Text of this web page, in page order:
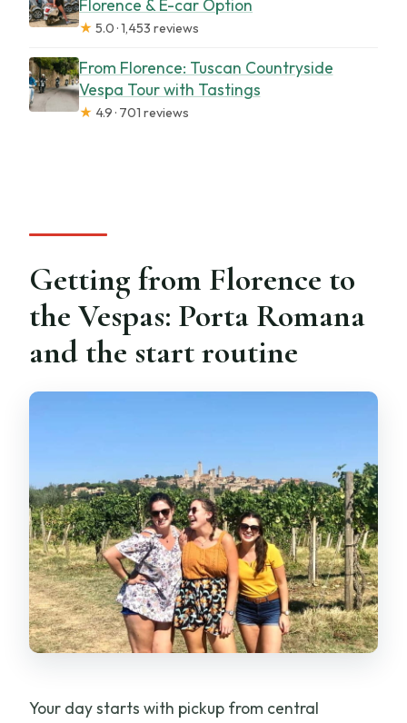
Florence & E-car Option
★ 5.0 · 1,453 reviews
From Florence: Tuscan Countryside
Vespa Tour with Tastings
★ 4.9 · 701 reviews
Getting from Florence to
the Vespas: Porta Romana
and the start routine
Your day starts with pickup from central